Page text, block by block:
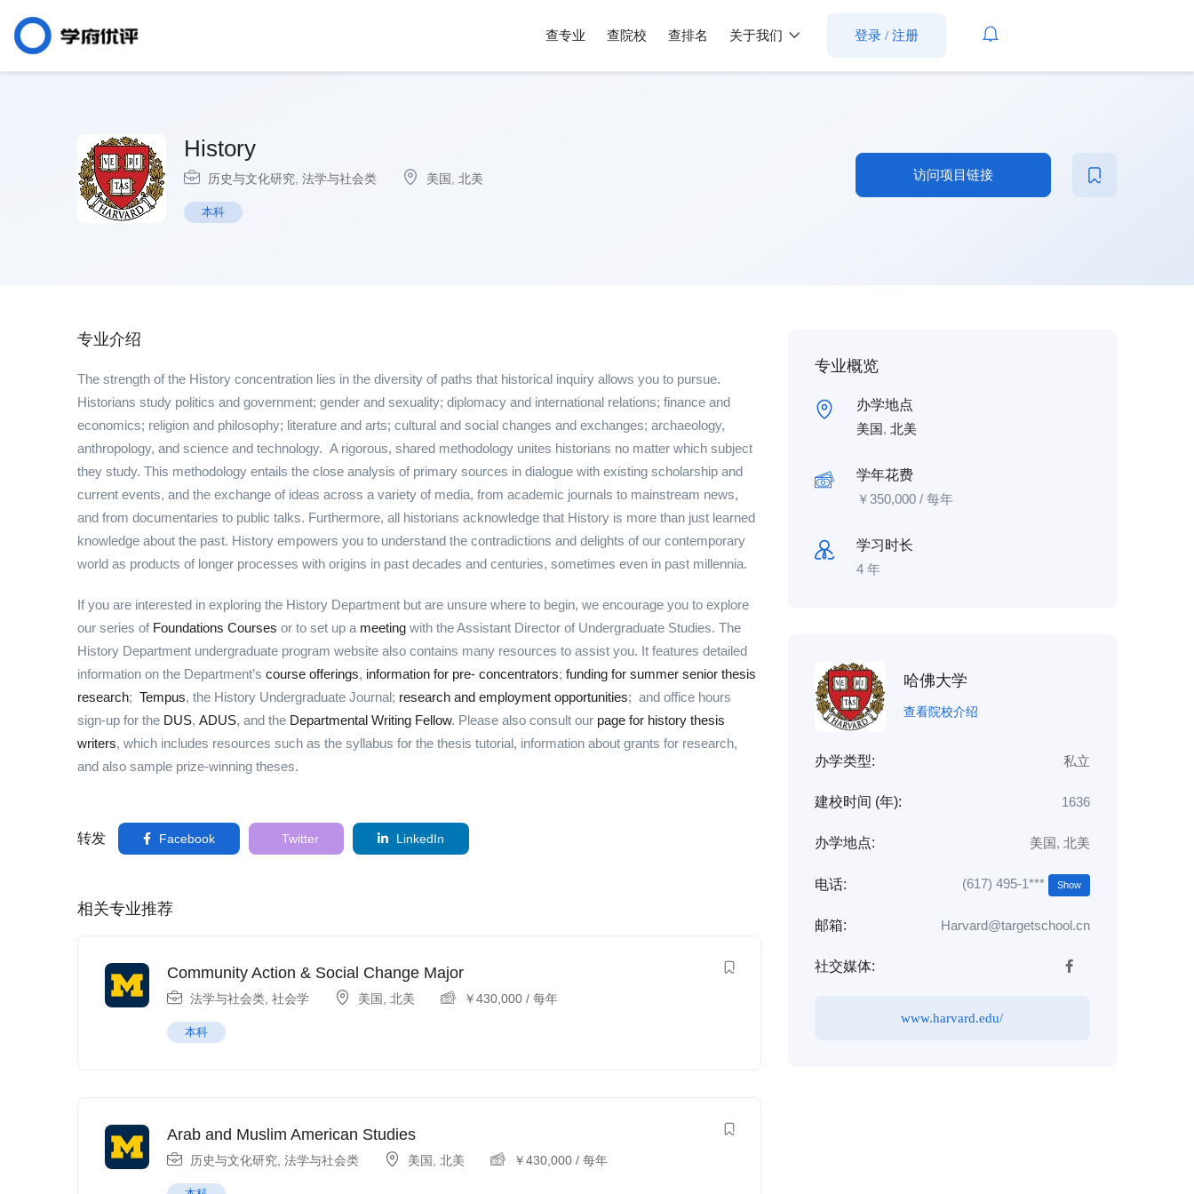
查专业 查院校 查排名 关于我们 登录 / 注册
History
历史与文化研究 法学与社会类 美国 北美
本科
访问项目链接
专业介绍
The strength of the History concentration lies in the diversity of paths that historical inquiry allows you to pursue.
Historians study politics and government; gender and sexuality; diplomacy and international relations; finance and
economics; religion and philosophy; literature and arts; cultural and social changes and exchanges; archaeology,
anthropology, and science and technology. A rigorous, shared methodology unites historians no matter which subject
they study. This methodology entails the close analysis of primary sources in dialogue with existing scholarship and
current events, and the exchange of ideas across a variety of media, from academic journals to mainstream news,
and from documentaries to public talks. Furthermore, all historians acknowledge that History is more than just learned
knowledge about the past. History empowers you to understand the contradictions and delights of our contemporary
world as products of longer processes with origins in past decades and centuries, sometimes even in past millennia.
If you are interested in exploring the History Department but are unsure where to begin, we encourage you to explore
our series of Foundations Courses or to set up a meeting with the Assistant Director of Undergraduate Studies. The
History Department undergraduate program website also contains many resources to assist you. It features detailed
information on the Department’s course offerings, information for pre- concentrators; funding for summer senior thesis
research; Tempus, the History Undergraduate Journal; research and employment opportunities; and office hours
sign-up for the DUS, ADUS, and the Departmental Writing Fellow. Please also consult our page for history thesis
writers, which includes resources such as the syllabus for the thesis tutorial, information about grants for research,
and also sample prize-winning theses.
转发 Facebook Twitter LinkedIn
相关专业推荐
Community Action & Social Change Major
法学与社会类 社会学 美国 北美 ￥430,000 / 每年
本科
Arab and Muslim American Studies
历史与文化研究 法学与社会类 美国 北美 ￥430,000 / 每年
专业概览
办学地点
美国, 北美
学年花费
￥350,000 / 每年
学习时长
4 年
哈佛大学
查看院校介绍
办学类型: 私立
建校时间 (年): 1636
办学地点: 美国, 北美
电话: (617) 495-1*** Show
邮箱: Harvard@targetschool.cn
社交媒体:
www.harvard.edu/